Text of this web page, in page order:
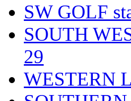
SW GOLF
SOUTH
29
WESTERN